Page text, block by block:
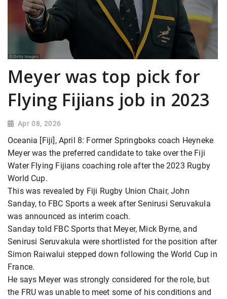
Meyer was top pick for
Flying Fijians job in 2023
Apr 08, 2026
Oceania [Fiji], April 8: Former Springboks coach Heyneke
Meyer was the preferred candidate to take over the Fiji
Water Flying Fijians coaching role after the 2023 Rugby
World Cup.
This was revealed by Fiji Rugby Union Chair, John
Sanday, to FBC Sports a week after Senirusi Seruvakula
was announced as interim coach.
Sanday told FBC Sports that Meyer, Mick Byrne, and
Senirusi Seruvakula were shortlisted for the position after
Simon Raiwalui stepped down following the World Cup in
France.
He says Meyer was strongly considered for the role, but
the FRU was unable to meet some of his conditions and